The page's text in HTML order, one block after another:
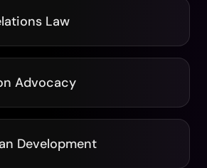
Law
Advocacy
Development